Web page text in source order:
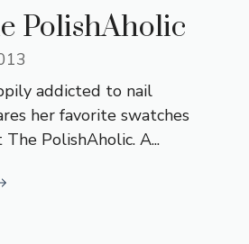
PolishAholic
addicted to nail
her favorite swatches
PolishAholic. A...